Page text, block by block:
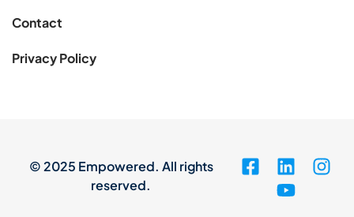
Contact
Privacy Policy
© 2025 Empowered. All rights
reserved.